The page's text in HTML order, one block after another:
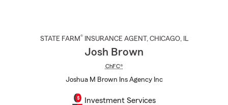
STATE FARM® INSURANCE AGENT , CHICAGO, IL
Josh Brown
ChFC®
Joshua M Brown Ins Agency Inc
Investment Services